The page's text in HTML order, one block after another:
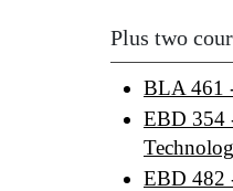
Plus two
BLA 461
EBD 354
EBD 482